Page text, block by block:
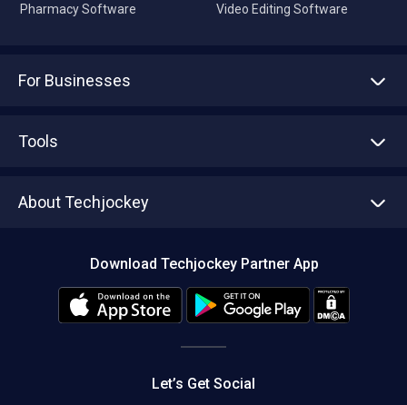
Pharmacy Software Video Editing Software
For Businesses
Tools
About Techjockey
Editorial Policy
Download Techjockey Partner App
Let’s Get Social